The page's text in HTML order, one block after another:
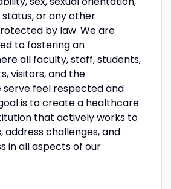
or any other
by law. We are
to fostering an
all faculty, staff, students,
visitors, and the
serve feel respected and
is to create a healthcare
that actively works to
address challenges, and
in all aspects of our